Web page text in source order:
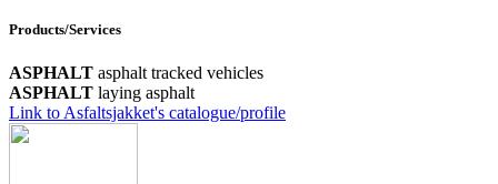
Products/Services
ASPHALT asphalt tracked vehicles
ASPHALT laying asphalt
Link to Asfaltsjakket's catalogue/profile